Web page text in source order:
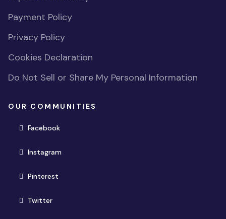
Payment Policy
Privacy Policy
Cookies Declaration
Do Not Sell or Share My Personal Information
OUR COMMUNITIES
Facebook(opens in new window)
Instagram(opens in new window)
Pinterest(opens in new window)
Twitter(opens in new window)